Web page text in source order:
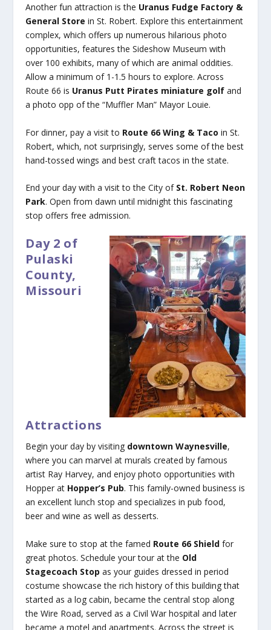
Another fun attraction is the Uranus Fudge Factory &
General Store in St. Robert. Explore this entertainment
complex, which offers up numerous hilarious photo
opportunities, features the Sideshow Museum with
over 100 exhibits, many of which are animal oddities.
Allow a minimum of 1-1.5 hours to explore. Across
Route 66 is Uranus Putt Pirates miniature golf and
a photo opp of the “Muffler Man” Mayor Louie.
For dinner, pay a visit to Route 66 Wing & Taco in St.
Robert, which, not surprisingly, serves some of the best
hand-tossed wings and best craft tacos in the state.
End your day with a visit to the City of St. Robert Neon
Park. Open from dawn until midnight this fascinating
stop offers free admission.
Day 2 of
Pulaski
County,
Missouri
Attractions
Begin your day by visiting downtown Waynesville,
where you can marvel at murals created by famous
artist Ray Harvey, and enjoy photo opportunities with
Hopper at Hopper’s Pub. This family-owned business is
an excellent lunch stop and specializes in pub food,
beer and wine as well as desserts.
Make sure to stop at the famed Route 66 Shield for
great photos. Schedule your tour at the Old
Stagecoach Stop as your guides dressed in period
costume showcase the rich history of this building that
started as a log cabin, became the central stop along
the Wire Road, served as a Civil War hospital and later
became a motel and apartments. Across the street is